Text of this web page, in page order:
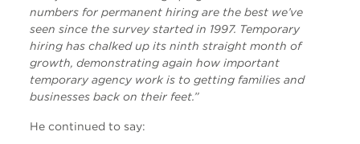
numbers for permanent hiring are the best we’ve
seen since the survey started in 1997. Temporary
hiring has chalked up its ninth straight month of
growth, demonstrating again how important
temporary agency work is to getting families and
businesses back on their feet.”
He continued to say: